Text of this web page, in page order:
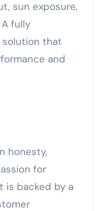
sun exposure,
fully
that
and
honesty,
for
is backed by a